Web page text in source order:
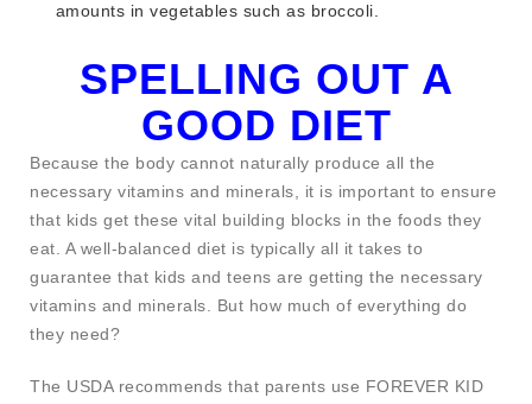
amounts in vegetables such as broccoli.
SPELLING OUT A
GOOD DIET
Because the body cannot naturally produce all the
necessary vitamins and minerals, it is important to ensure
that kids get these vital building blocks in the foods they
eat. A well-balanced diet is typically all it takes to
guarantee that kids and teens are getting the necessary
vitamins and minerals. But how much of everything do
they need?
The USDA recommends that parents use FOREVER KID